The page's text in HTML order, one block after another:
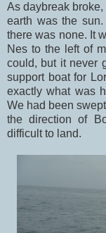
As daybreak
earth was the
there was none. It
Nes to the left of
could, but it never
support boat for
exactly what was
We had been
the direction of
difficult to land.